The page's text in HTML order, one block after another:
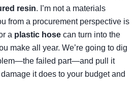
resin. I’m not a materials
from a procurement perspective is
a plastic hose can turn into the
make all year. We’re going to dig
failed part—and pull it
it does to your budget and